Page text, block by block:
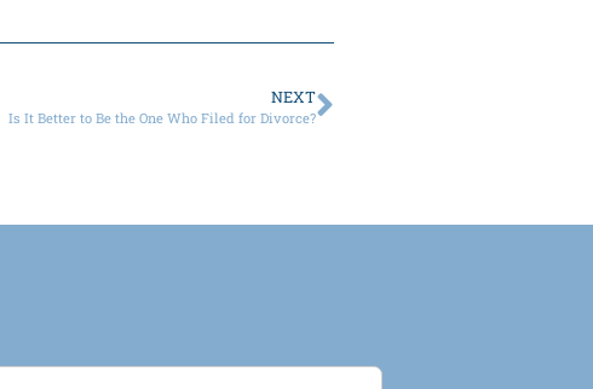
NEXT
Is It Better to Be the One Who Filed for Divorce?